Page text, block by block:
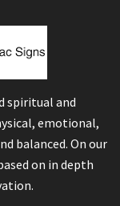
spiritual and
emotional,
balanced. On our
on in depth